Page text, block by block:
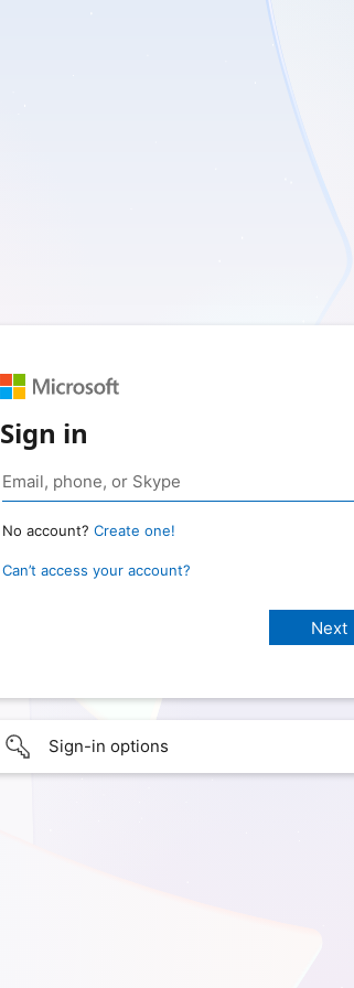
Sign in
No account? Create one!
Can’t access your account?
Sign-in options